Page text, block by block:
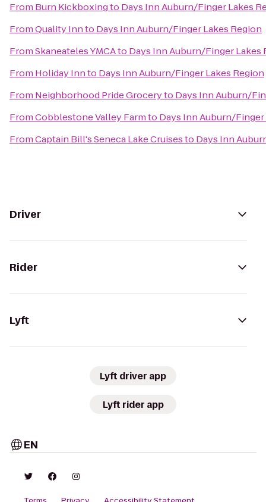
From Burn Kickboxingto Days Inn Auburn/Finger Lakes
FromQuality Innto Days Inn Auburn/Finger Lakes Region
FromSkaneateles YMCAto Days Inn Auburn/Finger Lakes
From Holiday Innto Days Inn Auburn/Finger Lakes Region
From Neighborhood Pride Groceryto Days Inn Auburn/
FromCobblestone Valley Farmto Days Inn Auburn/Finger
FromCaptain Bill's Seneca Lake Cruisesto Days Inn
Driver
Rider
Lyft
Lyft driver app
Lyft rider app
EN